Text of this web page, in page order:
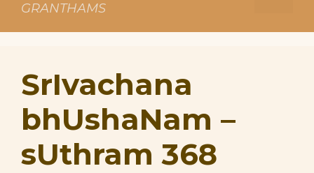
GRANTHAMS
SrIvachana
bhUshaNam –
sUthram 368